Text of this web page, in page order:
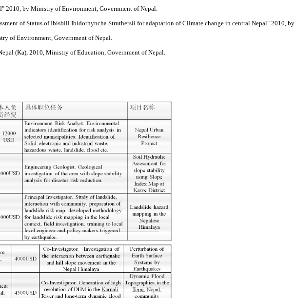
2010, by Ministry of Environment, Government of Nepal.
of Status of Ibisbill Ibidorhyncha Struthersii for adaptation of Climate change in central Nepal" 2010,
of Environment, Government of Nepal.
(Ka), 2010, Ministry of Education, Government of Nepal.